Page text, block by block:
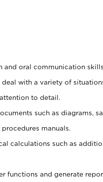
and oral communication skills.
with a variety of
to detail.
such as diagrams,
manuals.
calculations such as
functions and generate